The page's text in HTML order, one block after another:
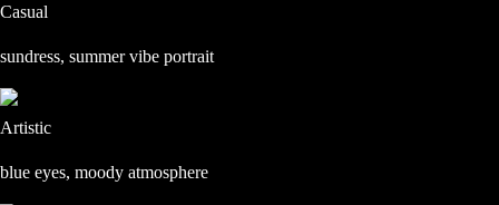
Casual
sundress, summer vibe portrait
Artistic
blue eyes, moody atmosphere